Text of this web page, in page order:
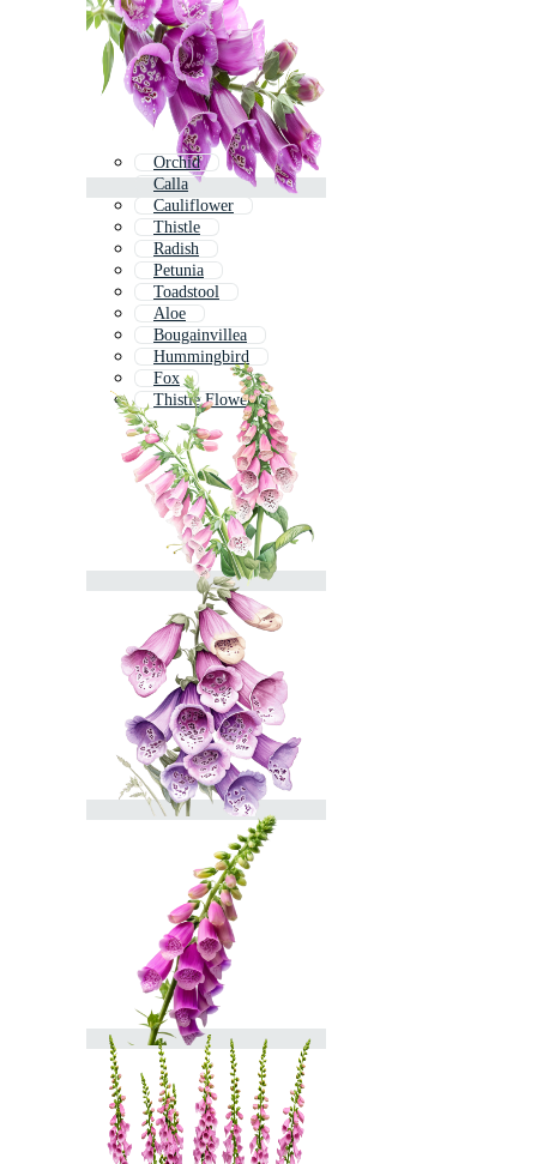
Orchid
Calla
Cauliflower
Thistle
Radish
Petunia
Toadstool
Aloe
Bougainvillea
Hummingbird
Fox
Thistle Flower